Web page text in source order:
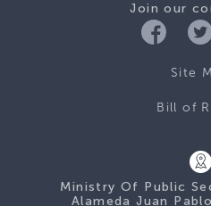
Join our
Site
Bill of
Ministry Of Public
Alameda Juan